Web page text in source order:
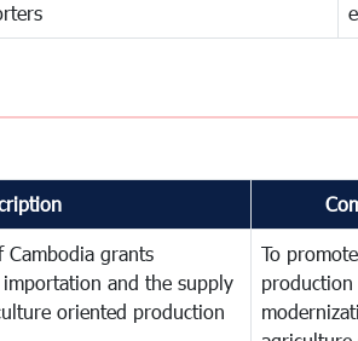
Cambodia grants
and the supply
oriented production
To
production